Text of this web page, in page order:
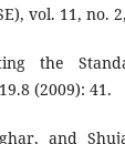
vol. 11, no.
the
(2009): 41.
and